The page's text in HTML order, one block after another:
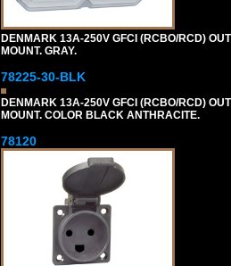
DENMARK 13A-250V GFCI (RCBO/RCD)
MOUNT. GRAY.
78225-30-BLK
DENMARK 13A-250V GFCI (RCBO/RCD)
MOUNT. COLOR BLACK ANTHRACITE.
78120